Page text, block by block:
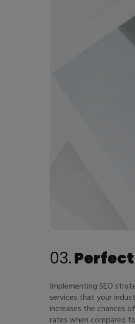
03.
Implementing SEO
services that your
increases the chances
rates when compared